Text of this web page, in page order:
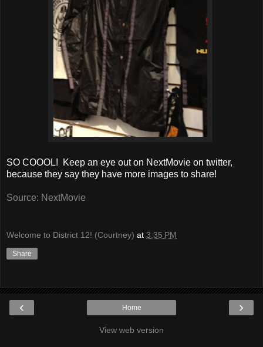
SO COOOL! Keep an eye out on NextMovie on twitter,
because they say they have more images to share!
Source: NextMovie
Welcome to District 12! (Courtney) at 3:35 PM
Share
‹ ›
Home
View web version